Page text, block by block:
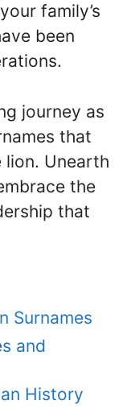
family’s
been
journey as
that
lion. Unearth
the
that
Surnames
and
History